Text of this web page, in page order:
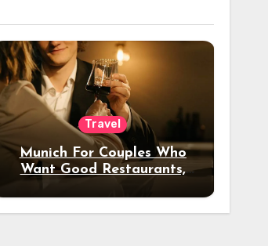
Travel
Munich For Couples Who
Want Good Restaurants,
Night Out